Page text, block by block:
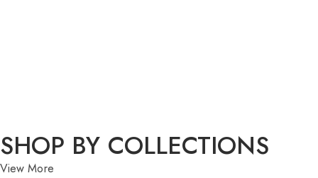
SHOP BY COLLECTIONS
View More